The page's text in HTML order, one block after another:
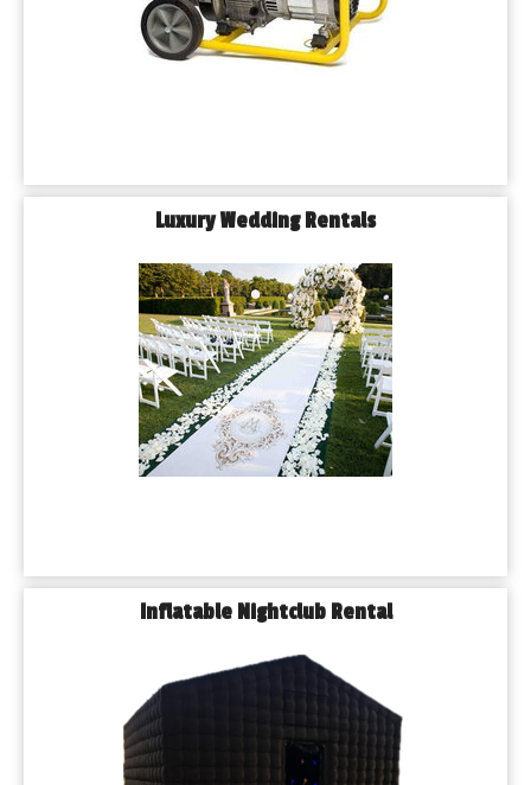
Luxury Wedding Rentals
Inflatable Nightclub Rental